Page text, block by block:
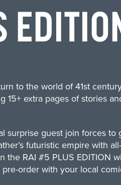
to the world of 41st
extra pages of stories
surprise guest join forces to
futuristic empire with
the RAI #5 PLUS EDITION
order with your local